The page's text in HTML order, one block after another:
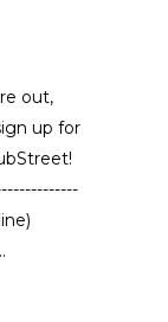
out,
up for